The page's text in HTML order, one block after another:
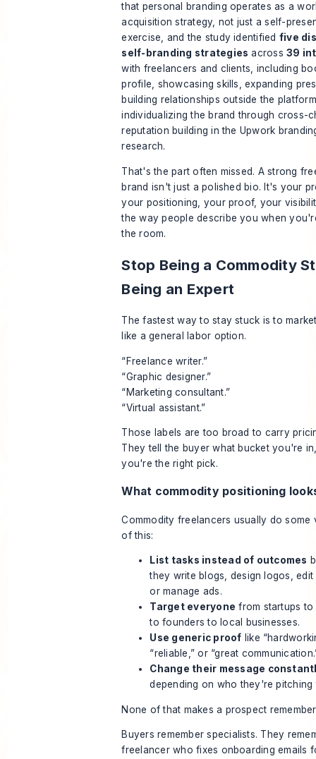
that personal branding operates as a
acquisition strategy, not just a self-
exercise, and the study identified five
self-branding strategies across39
with freelancers and clients, including
profile, showcasing skills, expanding
building relationships outside the
individualizing the brand through cross-
reputation buildingin the Upwork
research.
That's the part often missed. A strong
brand isn't just a polished bio. It's your
your positioning, your proof, your
the way people describe you when
the room.
Stop Being a Commodity
Being an Expert
The fastest way to stay stuck is to
like a general labor option.
“Freelance writer.”
“Graphic designer.”
“Marketing consultant.”
“Virtual assistant.”
Those labels are too broad to carry
They tell the buyer what bucket you're
you're the right pick.
What commodity positioning
Commodity freelancers usually do some
of this:
List tasks instead of outcomes
they write blogs, design logos,
or manage ads.
Target everyone from startups to
to founders to local businesses.
Use generic proof like
“reliable,” or “great
Change their message
depending on who they're pitching
None of that makes a prospect
Buyers remember specialists. They
freelancer who fixes onboarding emails